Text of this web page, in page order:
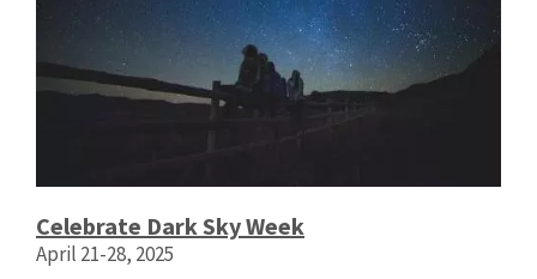
Celebrate Dark Sky Week
April 21-28, 2025